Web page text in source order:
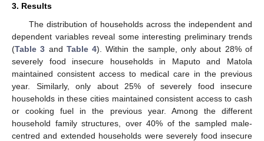
3. Results
The distribution of households across the independent and
dependent variables reveal some interesting preliminary trends
(Table 3 and Table 4). Within the sample, only about 28% of
severely food insecure households in Maputo and Matola
maintained consistent access to medical care in the previous
year. Similarly, only about 25% of severely food insecure
households in these cities maintained consistent access to cash
or cooking fuel in the previous year. Among the different
household family structures, over 40% of the sampled male-
centred and extended households were severely food insecure